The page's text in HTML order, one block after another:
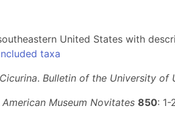
United States with
taxa
Cicurina. Bulletin of the University of
American Museum Novitates 850: 1-